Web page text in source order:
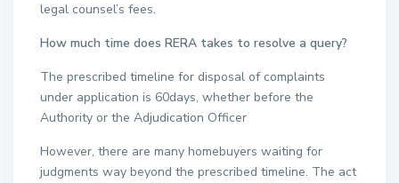
legal counsel’s fees.
How much time does RERA takes to resolve a query?
The prescribed timeline for disposal of complaints
under application is 60days, whether before the
Authority or the Adjudication Officer
However, there are many homebuyers waiting for
judgments way beyond the prescribed timeline. The act